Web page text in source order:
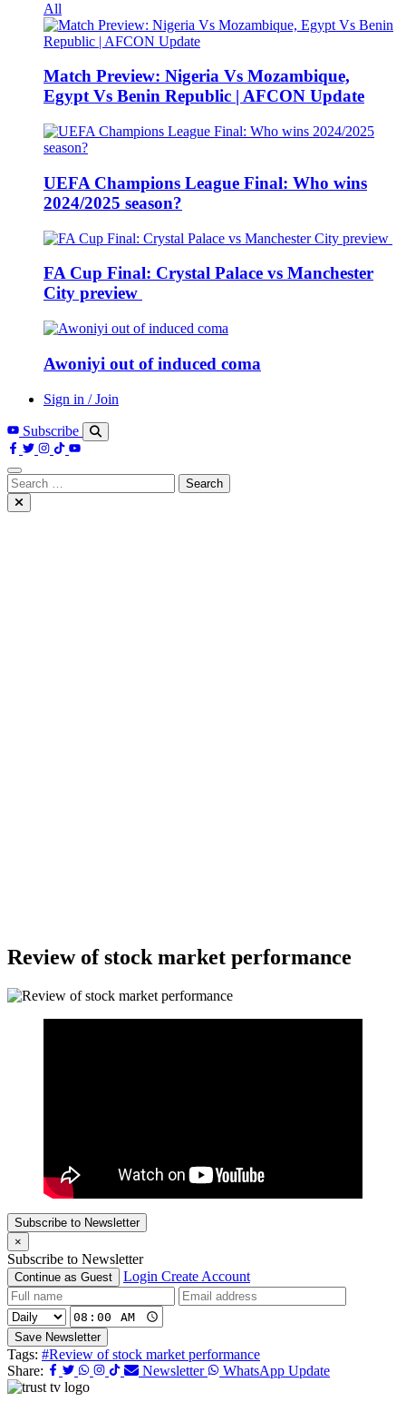
All
Match Preview: Nigeria Vs Mozambique,
Egypt Vs Benin Republic | AFCON Update
UEFA Champions League Final: Who wins
2024/2025 season?
FA Cup Final: Crystal Palace vs Manchester
City preview
Awoniyi out of induced coma
Sign in / Join
Subscribe
Search
for:
Review of stock market performance
Subscribe to Newsletter
×
Subscribe to Newsletter
Continue as Guest Login Create Account
Save Newsletter
Tags: #Review of stock market performance
Share:
Newsletter WhatsApp Update